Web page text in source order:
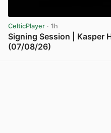
CelticPlayer · 1h
Signing Session | Kasper
(07/08/26)